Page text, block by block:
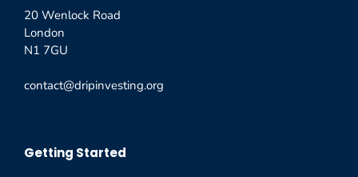
20 Wenlock Road
London
N1 7GU
contact@dripinvesting.org
Getting Started